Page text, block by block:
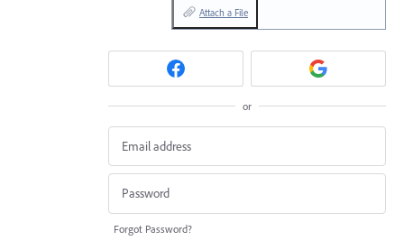
Attach a File
or
Forgot Password?